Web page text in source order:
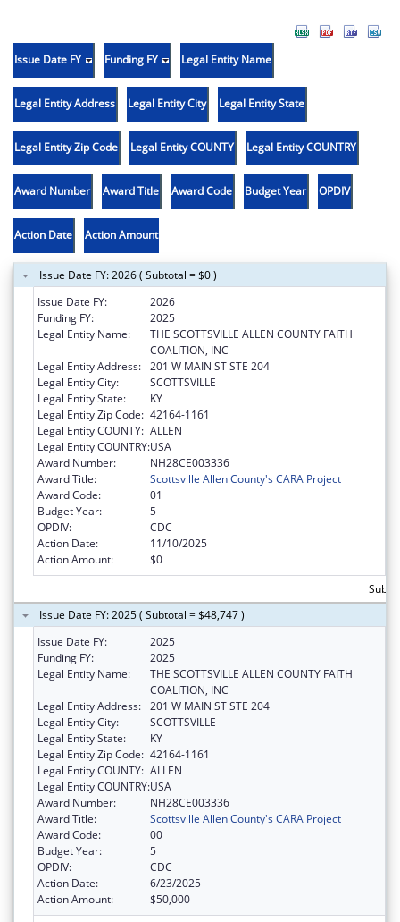
Issue Date FY Funding FY Legal Entity Name
Legal Entity Address Legal Entity City Legal Entity State
Legal Entity Zip Code Legal Entity COUNTY Legal Entity COUNTRY
Award Number Award Title Award Code Budget Year OPDIV
Action Date Action Amount
Issue Date FY: 2026 ( Subtotal = $0 )
Issue Date FY:
2026
Funding FY:
2025
Legal Entity Name:
THE SCOTTSVILLE ALLEN COUNTY FAITH
COALITION, INC
Legal Entity Address: 201 W MAIN ST STE 204
Legal Entity City:
SCOTTSVILLE
Legal Entity State:
KY
Legal Entity Zip Code: 42164-1161
Legal Entity COUNTY: ALLEN
Legal Entity COUNTRY:USA
Award Number:
NH28CE003336
Award Title:
Scottsville Allen County's CARA Project
Award Code:
01
Budget Year:
5
OPDIV:
CDC
Action Date:
11/10/2025
Action Amount:
$0
Issue Date FY: 2025 ( Subtotal = $48,747 )
Issue Date FY:
2025
Funding FY:
2025
Legal Entity Name:
THE SCOTTSVILLE ALLEN COUNTY FAITH
COALITION, INC
Legal Entity Address: 201 W MAIN ST STE 204
Legal Entity City:
SCOTTSVILLE
Legal Entity State:
KY
Legal Entity Zip Code: 42164-1161
Legal Entity COUNTY: ALLEN
Legal Entity COUNTRY:USA
Award Number:
NH28CE003336
Award Title:
Scottsville Allen County's CARA Project
Award Code:
00
Budget Year:
5
OPDIV:
CDC
Action Date:
6/23/2025
Action Amount:
$50,000